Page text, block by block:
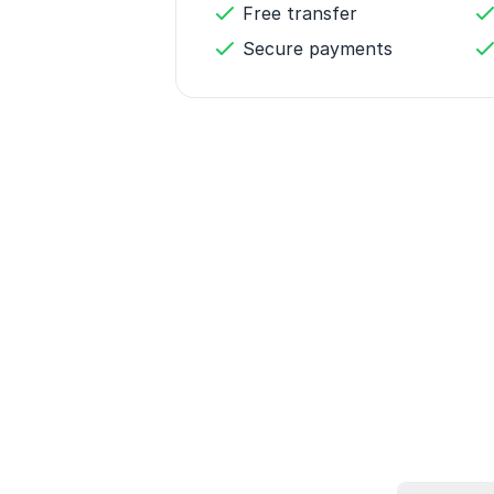
Free transfer
Secure payments